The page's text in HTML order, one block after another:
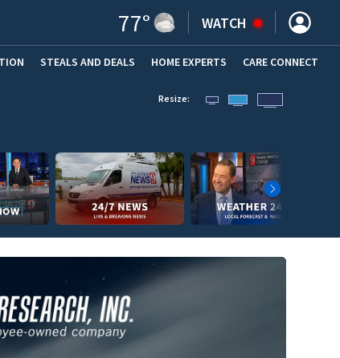
77° WATCH
STEALS AND DEALS (OPENS IN NEW WINDOW)
HOME EXPERTS CARE CONNECT
Resize: